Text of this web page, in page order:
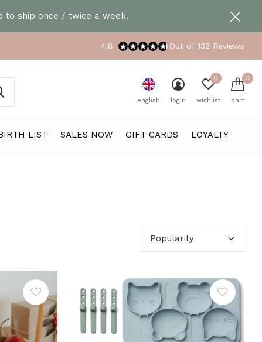
LIST SALES NOW GIFT CARDS LOYALTY
english login wishlist
0
cart
0
4.8 Out of 132 Reviews
to ship once / twice a week.